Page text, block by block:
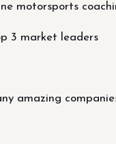
motorsports
3 market leaders
amazing